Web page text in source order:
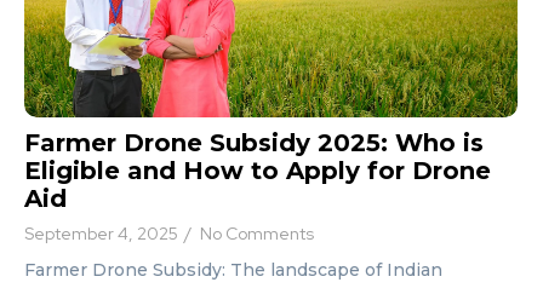
Farmer Drone Subsidy 2025: Who is
Eligible and How to Apply for Drone
Aid
September 4, 2025 / No Comments
Farmer Drone Subsidy: The landscape of Indian